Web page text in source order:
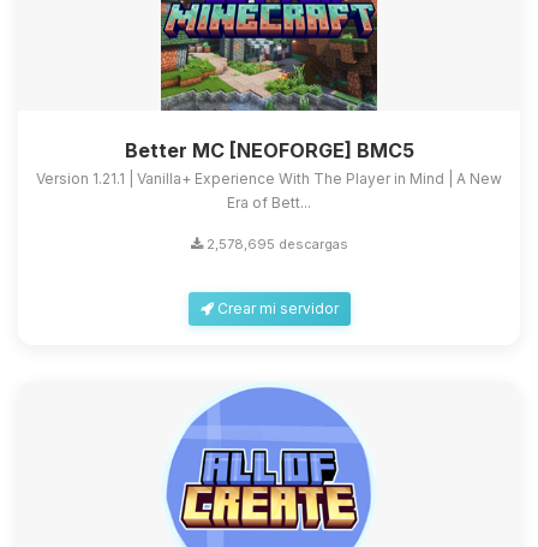
Better MC [NEOFORGE] BMC5
Version 1.21.1 | Vanilla+ Experience With The Player in Mind | A New
Era of Bett...
2,578,695 descargas
Crear mi servidor